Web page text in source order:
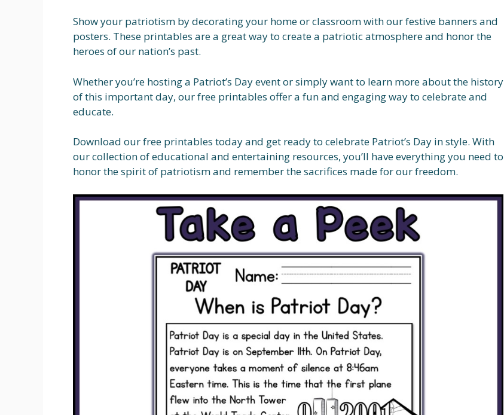
Show your patriotism by decorating your home or classroom with our festive banners and
posters. These printables are a great way to create a patriotic atmosphere and honor the
heroes of our nation’s past.
Whether you’re hosting a Patriot’s Day event or simply want to learn more about the history
of this important day, our free printables offer a fun and engaging way to celebrate and
educate.
Download our free printables today and get ready to celebrate Patriot’s Day in style. With
our collection of educational and entertaining resources, you’ll have everything you need to
honor the spirit of patriotism and remember the sacrifices made for our freedom.